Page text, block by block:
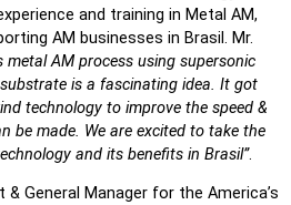
and training in Metal AM,
AM businesses in Brasil. Mr.
metal AM process using supersonic
is a fascinating idea. It got
technology to improve the speed &
be made. We are excited to take the
and its benefits in Brasil”.
& General Manager for the America’s